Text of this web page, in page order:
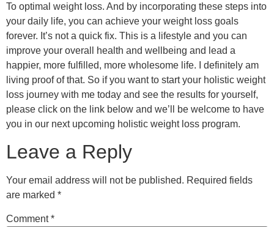
To optimal weight loss. And by incorporating these steps into
your daily life, you can achieve your weight loss goals
forever. It’s not a quick fix. This is a lifestyle and you can
improve your overall health and wellbeing and lead a
happier, more fulfilled, more wholesome life. I definitely am
living proof of that. So if you want to start your holistic weight
loss journey with me today and see the results for yourself,
please click on the link below and we’ll be welcome to have
you in our next upcoming holistic weight loss program.
Leave a Reply
Your email address will not be published. Required fields
are marked *
Comment*